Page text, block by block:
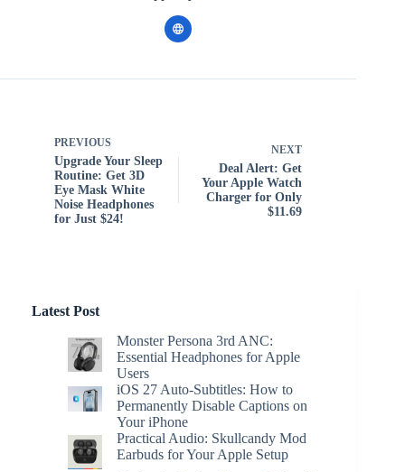
PREVIOUS
Upgrade Your Sleep
Routine: Get 3D
Eye Mask White
Noise Headphones
for Just $24!
NEXT
Deal Alert: Get
Your Apple Watch
Charger for Only
$11.69
Latest Post
Monster Persona 3rd ANC:
Essential Headphones for Apple
Users
iOS 27 Auto-Subtitles: How to
Permanently Disable Captions on
Your iPhone
Practical Audio: Skullcandy Mod
Earbuds for Your Apple Setup